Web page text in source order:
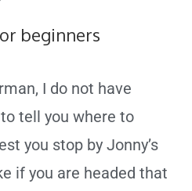
beginners
I do not have
tell you where to
you stop by Jonny’s
if you are headed that